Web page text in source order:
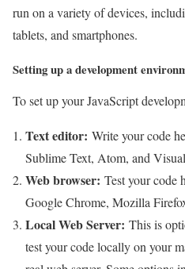
run on a variety of devices,
tablets, and smartphones.
Setting up a development
To set up your JavaScript
Text editor: Write your code
Sublime Text, Atom, and
Web browser: Test your code
Google Chrome, Mozilla
Local Web Server: This is
test your code locally on your